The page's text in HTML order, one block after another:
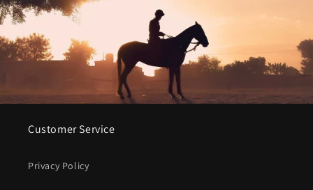
Customer Service
Privacy Policy